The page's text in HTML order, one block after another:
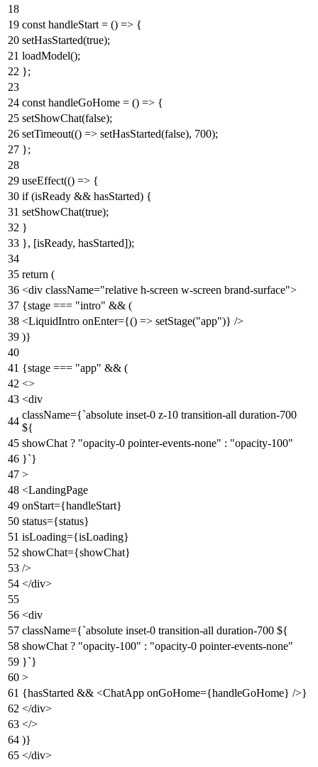
const handleStart = () => {
setHasStarted(true);
loadModel();
};
const handleGoHome = () => {
setShowChat(false);
setTimeout(() => setHasStarted(false), 700);
};
useEffect(() => {
if(isReady && hasStarted) {
setShowChat(true);
}
}, [isReady, hasStarted]);
return (
<div className="relative h-screen w-screen brand-surface">
{stage === "intro" && (
<LiquidIntro onEnter={() => setStage("app")} />
)}
{stage === "app" && (
<>
<div
className={`absolute inset-0 z-10 transition-all duration-700
${
showChat ? "opacity-0 pointer-events-none" : "opacity-100"
}`}
>
<LandingPage
onStart={handleStart}
status={status}
isLoading={isLoading}
showChat={showChat}
/>
</div>
<div
className={`absolute inset-0 transition-all duration-700 ${
showChat ? "opacity-100" : "opacity-0 pointer-events-none"
}`}
>
{hasStarted && <ChatApp onGoHome={handleGoHome} />}
</div>
</>
)}
</div>